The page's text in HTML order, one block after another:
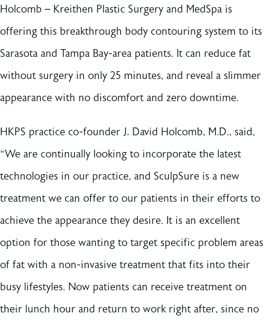
Holcomb – Kreithen Plastic Surgery and MedSpa is
offering this breakthrough body contouring system to its
Sarasota and Tampa Bay-area patients. It can reduce fat
without surgery in only 25 minutes, and reveal a slimmer
appearance with no discomfort and zero downtime.
HKPS practice co-founder J. David Holcomb, M.D., said,
“We are continually looking to incorporate the latest
technologies in our practice, and SculpSure is a new
treatment we can offer to our patients in their efforts to
achieve the appearance they desire. It is an excellent
option for those wanting to target specific problem areas
of fat with a non-invasive treatment that fits into their
busy lifestyles. Now patients can receive treatment on
their lunch hour and return to work right after, since no